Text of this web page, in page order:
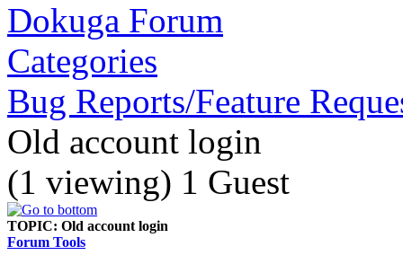
Dokuga Forum
Categories
Bug Reports/Feature
Old account login
(1 viewing) 1 Guest
TOPIC: Old account login
Forum Tools